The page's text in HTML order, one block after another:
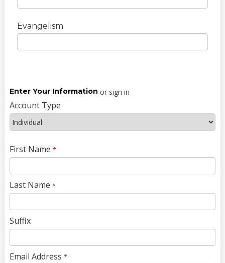
Evangelism
Enter Your Information or sign in
Account Type
First Name *
Last Name *
Suffix
Email Address *